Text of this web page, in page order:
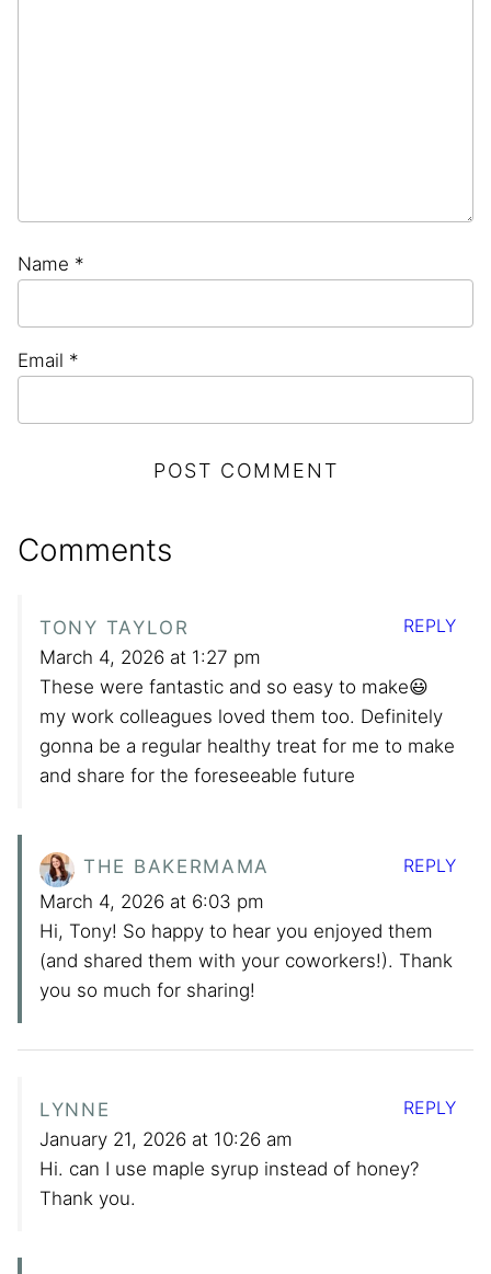
Name *
Email *
Comments
TONY TAYLOR
March 4, 2026 at 1:27 pm
These were fantastic and so easy to make😃
my work colleagues loved them too. Definitely
gonna be a regular healthy treat for me to make
and share for the foreseeable future
REPLY
THE BAKERMAMA
March 4, 2026 at 6:03 pm
Hi, Tony! So happy to hear you enjoyed them
(and shared them with your coworkers!). Thank
you so much for sharing!
REPLY
LYNNE
January 21, 2026 at 10:26 am
Hi. can I use maple syrup instead of honey?
Thank you.
REPLY